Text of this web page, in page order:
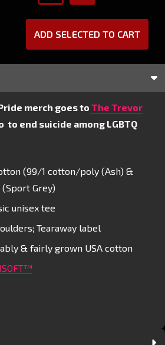
ADD SELECTED TO CART
merch goes to The Trevor
to end suicide among LGBTQ
(99/1 cotton/poly (Ash) &
Grey)
unisex tee
Tearaway label
& fairly grown USA cotton